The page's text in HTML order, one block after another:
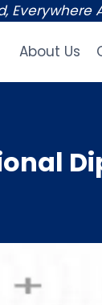
Everywhere
About Us